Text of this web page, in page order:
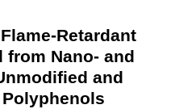
Retardant
from Nano- and
and